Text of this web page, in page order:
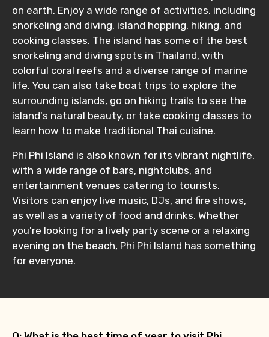
on earth. Enjoy a wide range of activities, including
snorkeling and diving, island hopping, hiking, and
cooking classes. The island has some of the best
snorkeling and diving spots in Thailand, with
colorful coral reefs and a diverse range of marine
life. You can also take boat trips to explore the
surrounding islands, go on hiking trails to see the
island's natural beauty, or take cooking classes to
learn how to make traditional Thai cuisine.
Phi Phi Island is also known for its vibrant nightlife,
with a wide range of bars, nightclubs, and
entertainment venues catering to tourists.
Visitors can enjoy live music, DJs, and fire shows,
as well as a variety of food and drinks. Whether
you're looking for a lively party scene or a relaxing
evening on the beach, Phi Phi Island has something
for everyone.